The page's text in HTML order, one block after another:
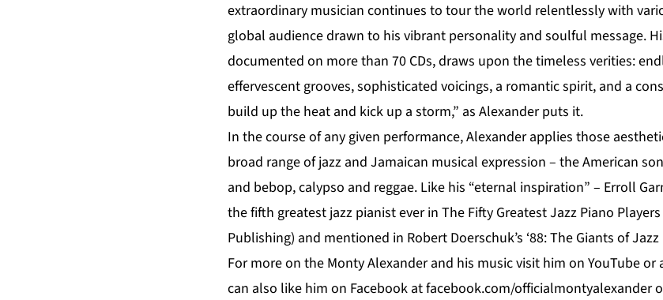
extraordinary musician continues to tour the world relentlessly with
global audience drawn to his vibrant personality and soulful message.
documented on more than 70 CDs, draws upon the timeless verities:
effervescent grooves, sophisticated voicings, a romantic spirit, and a
build up the heat and kick up a storm,” as Alexander puts it.
In the course of any given performance, Alexander applies those
broad range of jazz and Jamaican musical expression – the American
and bebop, calypso and reggae. Like his “eternal inspiration” – Erroll
the fifth greatest jazz pianist ever in The Fifty Greatest Jazz Piano
Publishing) and mentioned in Robert Doerschuk’s ‘88: The Giants of Jazz
For more on the Monty Alexander and his music visit him on YouTubeor
can also like him on Facebook at facebook.com/officialmontyalexander